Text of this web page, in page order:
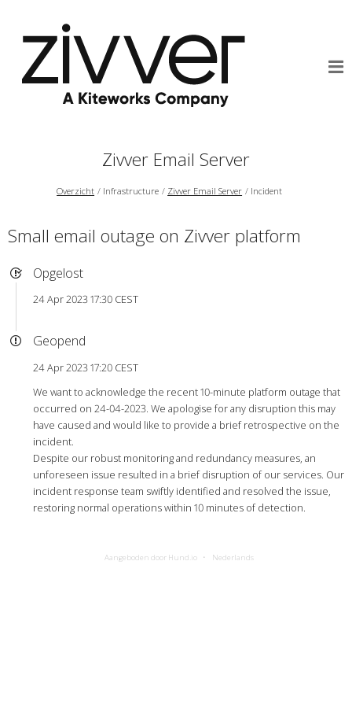
Zivver Email Server
Overzicht Infrastructure Zivver Email Server Incident
Small email outage on Zivver platform
Opgelost
24 Apr 2023 17:30 CEST
Geopend
24 Apr 2023 17:20 CEST
We want to acknowledge the recent 10-minute platform outage that
occurred on 24-04-2023. We apologise for any disruption this may
have caused and would like to provide a brief retrospective on the
incident.
Despite our robust monitoring and redundancy measures, an
unforeseen issue resulted in a brief disruption of our services. Our
incident response team swiftly identified and resolved the issue,
restoring normal operations within 10 minutes of detection.
Aangeboden door Hund.io Nederlands